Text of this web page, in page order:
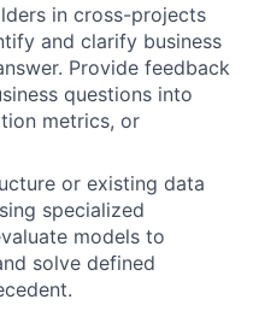
in cross-projects
and clarify business
Provide feedback
questions into
metrics, or
or existing data
specialized
models to
solve defined